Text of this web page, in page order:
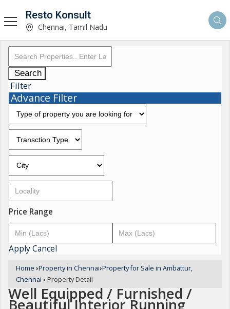
Resto Konsult
Chennai, Tamil Nadu
Search
Filter
Advance Filter
Price Range
ApplyCancel
Home ›Property in Chennai›Property for Sale in Ambattur,
Chennai › Property Detail
Well Equipped / Furnished /
Beautiful Interior Running